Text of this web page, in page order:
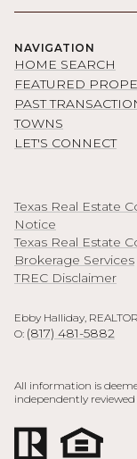
NAVIGATION
HOME SEARCH
FEATURED
PAST
TOWNS
LET'S CONNECT
Texas Real Estate
Notice
Texas Real Estate
Brokerage Services
TREC Disclaimer
Ebby Halliday,
O: (817) 481-5882
All information is
independently